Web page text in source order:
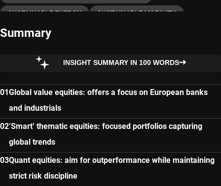
SUSTAINABLE ENERGY SUSTAINABLE MOBILITY
THEMATIC INVESTING
Summary
INSIGHT SUMMARY IN 100 WORDS
Global value equities: offers a focus on European banks
and industrials
‘Smart’ thematic equities: focused portfolios capturing
global trends
Quant equities: aim for outperformance while maintaining
strict risk discipline